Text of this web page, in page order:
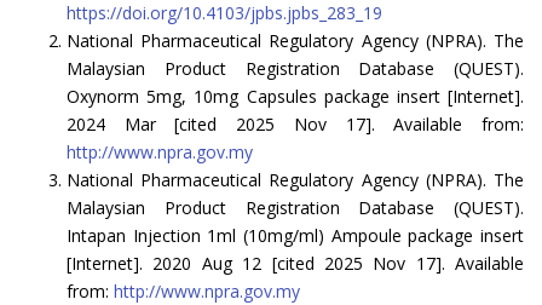
https://doi.org/10.4103/jpbs.jpbs_283_19
National Pharmaceutical Regulatory Agency (NPRA). The
Malaysian Product Registration Database (QUEST).
Oxynorm 5mg, 10mg Capsules package insert [Internet].
2024 Mar [cited 2025 Nov 17]. Available from:
http://www.npra.gov.my
National Pharmaceutical Regulatory Agency (NPRA). The
Malaysian Product Registration Database (QUEST).
Intapan Injection 1ml (10mg/ml) Ampoule package insert
[Internet]. 2020 Aug 12 [cited 2025 Nov 17]. Available
from: http://www.npra.gov.my